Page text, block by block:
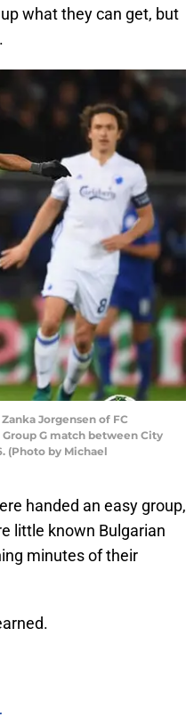
what they can get, but
Zanka Jorgensen of FC
G match between City
(Photo by Michael
handed an easy group,
little known Bulgarian
minutes of their